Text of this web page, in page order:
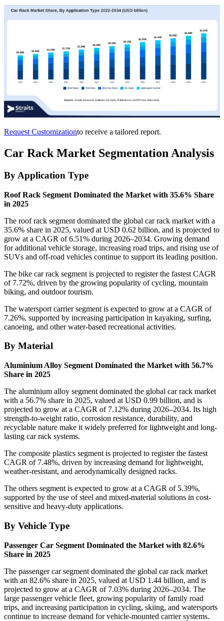
Request Customizationto receive a tailored report.
Car Rack Market Segmentation Analysis
By Application Type
Roof Rack Segment Dominated the Market with 35.6% Share
in 2025
The roof rack segment dominated the global car rack market with a
35.6% share in 2025, valued at USD 0.62 billion, and is projected to
grow at a CAGR of 6.51% during 2026–2034. Growing demand
for additional vehicle storage, increasing road trips, and rising use of
SUVs and off-road vehicles continue to support its leading position.
The bike car rack segment is projected to register the fastest CAGR
of 7.72%, driven by the growing popularity of cycling, mountain
biking, and outdoor tourism.
The watersport carrier segment is expected to grow at a CAGR of
7.26%, supported by increasing participation in kayaking, surfing,
canoeing, and other water-based recreational activities.
By Material
Aluminium Alloy Segment Dominated the Market with 56.7%
Share in 2025
The aluminium alloy segment dominated the global car rack market
with a 56.7% share in 2025, valued at USD 0.99 billion, and is
projected to grow at a CAGR of 7.12% during 2026–2034. Its high
strength-to-weight ratio, corrosion resistance, durability, and
recyclable nature make it widely preferred for lightweight and long-
lasting car rack systems.
The composite plastics segment is projected to register the fastest
CAGR of 7.48%, driven by increasing demand for lightweight,
weather-resistant, and aerodynamically designed racks.
The others segment is expected to grow at a CAGR of 5.39%,
supported by the use of steel and mixed-material solutions in cost-
sensitive and heavy-duty applications.
By Vehicle Type
Passenger Car Segment Dominated the Market with 82.6%
Share in 2025
The passenger car segment dominated the global car rack market
with an 82.6% share in 2025, valued at USD 1.44 billion, and is
projected to grow at a CAGR of 7.03% during 2026–2034. The
large passenger vehicle fleet, growing popularity of family road
trips, and increasing participation in cycling, skiing, and watersports
continue to increase demand for vehicle-mounted carrier systems.